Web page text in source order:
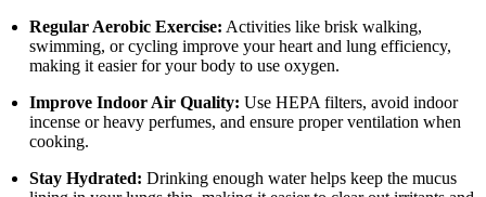
Regular Aerobic Exercise: Activities like brisk walking,
swimming, or cycling improve your heart and lung efficiency,
making it easier for your body to use oxygen.
Improve Indoor Air Quality: Use HEPA filters, avoid indoor
incense or heavy perfumes, and ensure proper ventilation when
cooking.
Stay Hydrated: Drinking enough water helps keep the mucus